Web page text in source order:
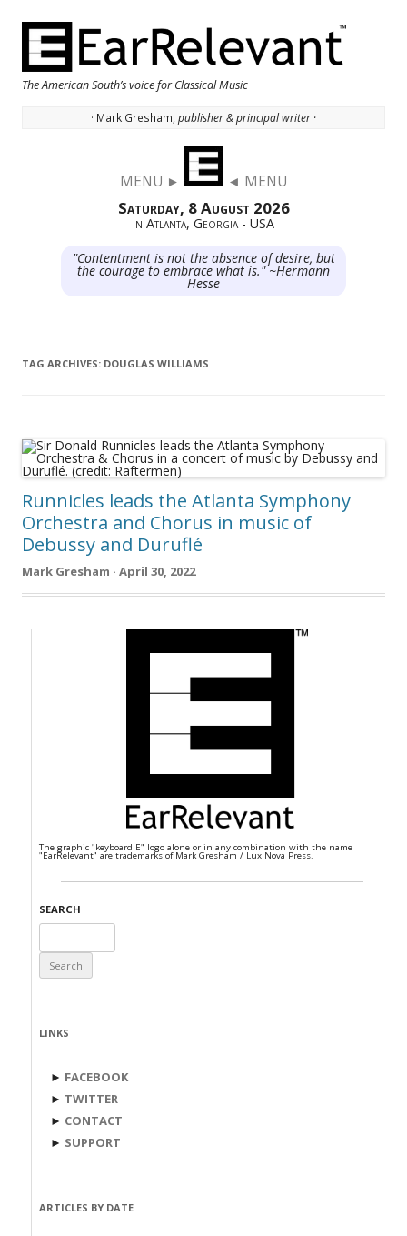
The American South’s voice for Classical Music
· Mark Gresham, publisher & principal writer ·
MENU ► ◄ MENU
Saturday, 8 August 2026
in Atlanta, Georgia - USA
"Contentment is not the absence of desire, but
the courage to embrace what is." ~Hermann
Hesse
TAG ARCHIVES: DOUGLAS WILLIAMS
Runnicles leads the Atlanta Symphony
Orchestra and Chorus in music of
Debussy and Duruflé
Mark Gresham · April 30, 2022
The graphic "keyboard E" logo alone or in any combination with the name
"EarRelevant" are trademarks of Mark Gresham / Lux Nova Press.
SEARCH
for:
LINKS
► FACEBOOK
► TWITTER
► CONTACT
► SUPPORT
ARTICLES BY DATE